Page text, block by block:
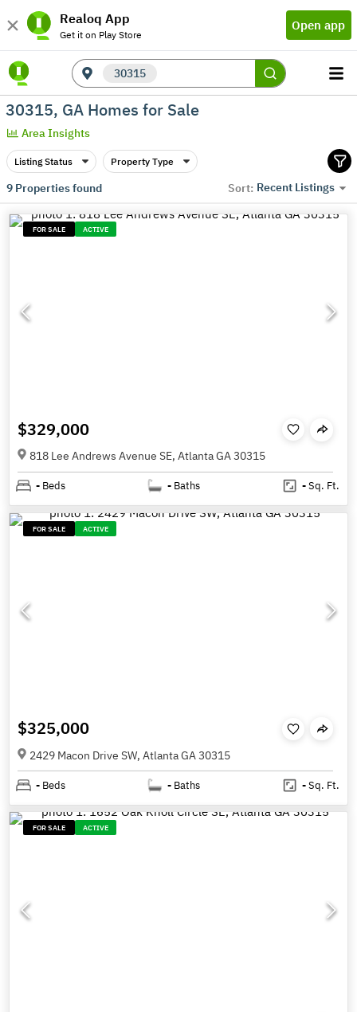
Realoq App
Get it on Play Store
Open app
30315
30315, GA Homes for Sale
Area Insights
Listing Status Property Type
9Properties found Sort: Recent Listings
FOR SALE ACTIVE
$329,000
818 Lee Andrews Avenue SE, Atlanta GA 30315
- Beds - Baths -Sq. Ft.
FOR SALE ACTIVE
$325,000
2429 Macon Drive SW, Atlanta GA 30315
- Beds - Baths -Sq. Ft.
FOR SALE ACTIVE